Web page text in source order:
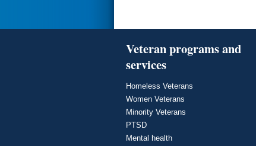
Veteran programs and
services
Homeless Veterans
Women Veterans
Minority Veterans
PTSD
Mental health